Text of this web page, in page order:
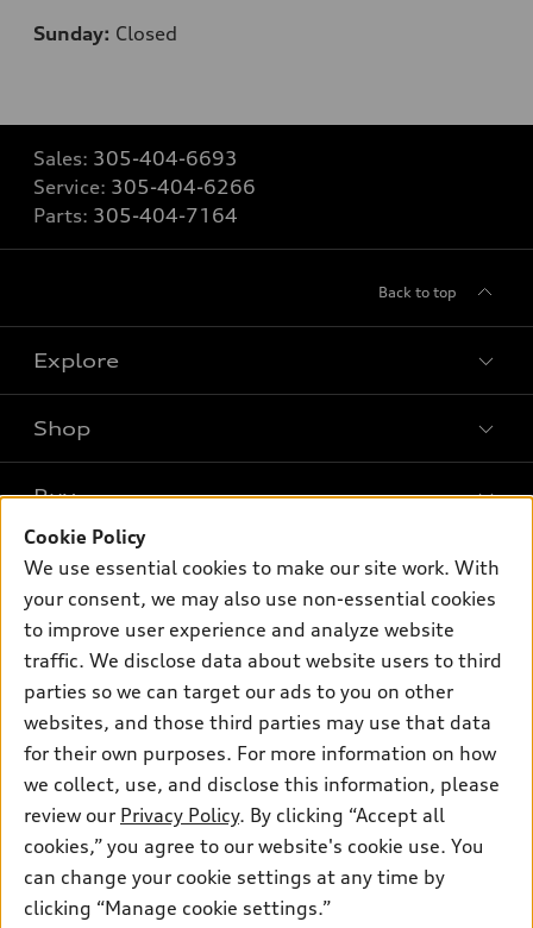
Sunday: Closed
Sales: 305-404-6693
Service: 305-404-6266
Parts: 305-404-7164
Back to top
Explore
What is e-tron®
SUV Models
Electric Models
Inside Audi
Subscribe to model updates
Shop
New inventory
Pre-owned inventory
Certified pre-owned
Compare Vehicles
Buy
Trade-in value
Leasing
Financing
Apply for financing
Own
myAudi
About myAudi
Audi Financial Services
Audi collection store
Accessories
Roadside Assistance
Support
Contact Us
About Audi
Newsroom
Privacy Policy
© 2026 Audi of America. All rights reserved.
Audi of America takes efforts to ensure the accuracy of
information on the general vehicle information pages. Models are
Cookie Policy
We use essential cookies to make our site work. With
your consent, we may also use non-essential cookies
to improve user experience and analyze website
traffic. We disclose data about website users to third
parties so we can target our ads to you on other
websites, and those third parties may use that data
for their own purposes. For more information on how
we collect, use, and disclose this information, please
review our Privacy Policy. By clicking “Accept all
cookies,” you agree to our website's cookie use. You
can change your cookie settings at any time by
clicking “Manage cookie settings.”